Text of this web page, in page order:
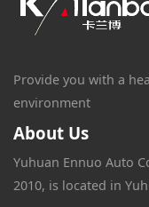
Provide you with a
environment
About Us
Yuhuan Ennuo Auto
2010, is located in